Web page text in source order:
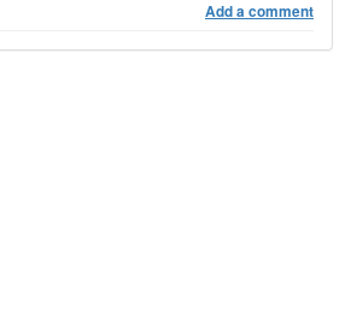
Add a comment